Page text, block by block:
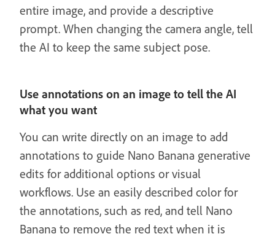
entire image, and provide a descriptive
prompt. When changing the camera angle, tell
the AI to keep the same subject pose.
Use annotations on an image to tell the AI
what you want
You can write directly on an image to add
annotations to guide Nano Banana generative
edits for additional options or visual
workflows. Use an easily described color for
the annotations, such as red, and tell Nano
Banana to remove the red text when it is